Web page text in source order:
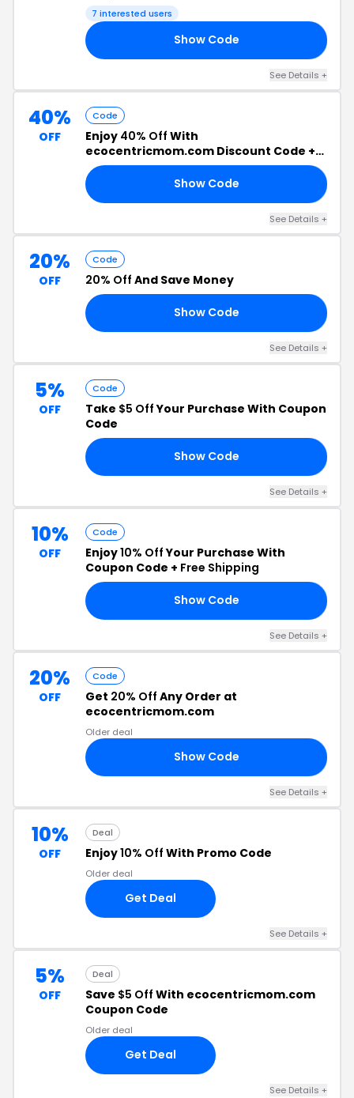
7 interested users
Show Code
See Details +
40%
OFF
Code
Enjoy 40% Off With
ecocentricmom.com Discount Code +
Free Shipping
Show Code
See Details +
20%
OFF
Code
20% Off And Save Money
Show Code
See Details +
5%
OFF
Code
Take $5 OffYour Purchase With Coupon
Code
Show Code
See Details +
10%
OFF
Code
Enjoy10% OffYour Purchase With
Coupon Code + Free Shipping
Show Code
See Details +
20%
OFF
Code
Get 20% Off Any Order at
ecocentricmom.com
Older deal
Show Code
See Details +
10%
OFF
Deal
Enjoy10% Off With Promo Code
Older deal
Get Deal
See Details +
5%
OFF
Deal
Save $5 Off With ecocentricmom.com
Coupon Code
Older deal
Get Deal
See Details +